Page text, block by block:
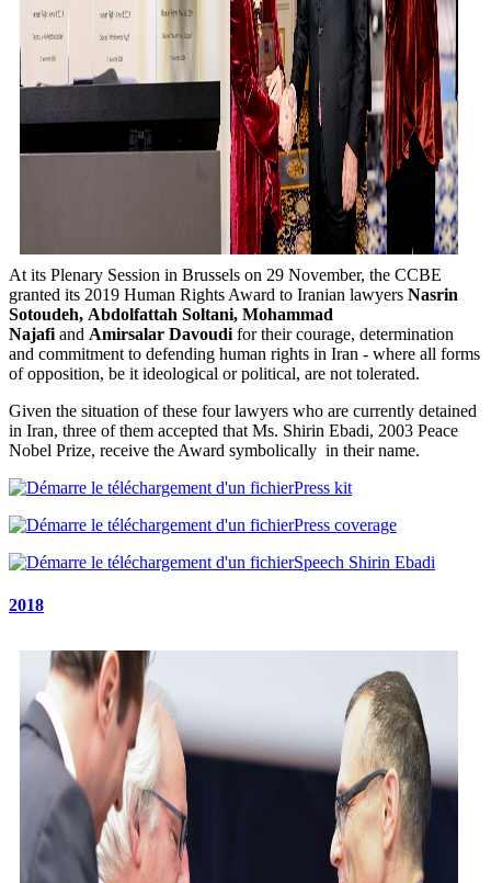
At its Plenary Session in Brussels on 29 November, the CCBE
granted its 2019 Human Rights Award to Iranian lawyers Nasrin
Sotoudeh, Abdolfattah Soltani, Mohammad
Najafi and Amirsalar Davoudi for their courage, determination
and commitment to defending human rights in Iran - where all forms
of opposition, be it ideological or political, are not tolerated.
Given the situation of these four lawyers who are currently detained
in Iran, three of them accepted that Ms. Shirin Ebadi, 2003 Peace
Nobel Prize, receive the Award symbolically in their name.
Press kit
Press coverage
Speech Shirin Ebadi
2018